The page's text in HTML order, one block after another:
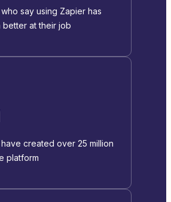
say using Zapier has
better at their job
created over 25 million
platform